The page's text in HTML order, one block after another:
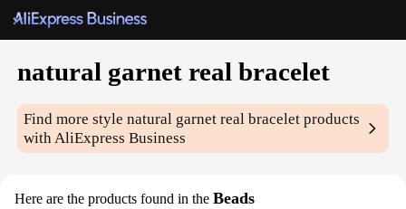
natural garnet real bracelet
Find more stylenatural garnet real bracelet products
with AliExpress Business
Here are the products found in the Beads